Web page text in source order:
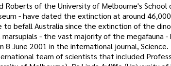
Roberts of the University of Melbourne's School
- have dated the extinction at around
befall Australia since the extinction of the
- the vast majority of the megafauna
8 June 2001 in the international journal,
team of scientists that included